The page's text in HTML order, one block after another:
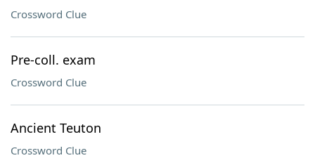
Crossword Clue
Pre-coll. exam
Crossword Clue
Ancient Teuton
Crossword Clue